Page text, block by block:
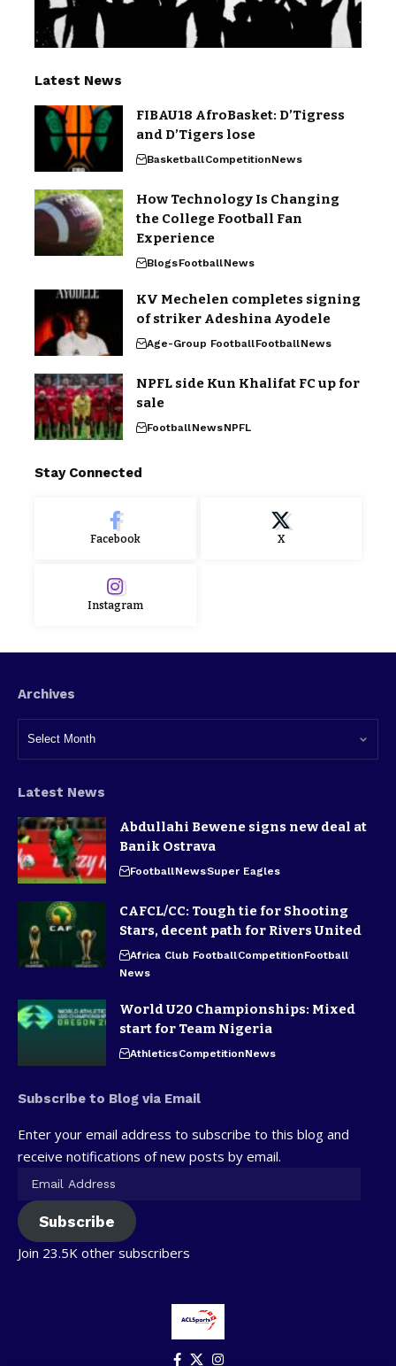
Latest News
FIBAU18 AfroBasket: D’Tigress
and D’Tigers lose
BasketballCompetitionNews
How Technology Is Changing
the College Football Fan
Experience
BlogsFootballNews
KV Mechelen completes signing
of striker Adeshina Ayodele
Age-Group FootballFootballNews
NPFL side Kun Khalifat FC up for
sale
FootballNewsNPFL
Stay Connected
Facebook X
Instagram
Archives
Latest News
Abdullahi Bewene signs new deal at
Banik Ostrava
FootballNewsSuper Eagles
CAFCL/CC: Tough tie for Shooting
Stars, decent path for Rivers United
Africa Club FootballCompetitionFootball
News
World U20 Championships: Mixed
start for Team Nigeria
AthleticsCompetitionNews
Subscribe to Blog via Email
Enter your email address to subscribe to this blog and
receive notifications of new posts by email.
Subscribe
Join 23.5K other subscribers